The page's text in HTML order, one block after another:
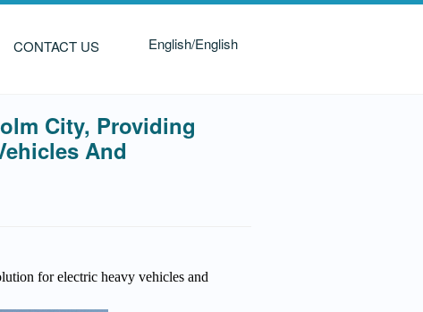
CONTACT US English/English
City, Providing
And
for electric heavy vehicles and